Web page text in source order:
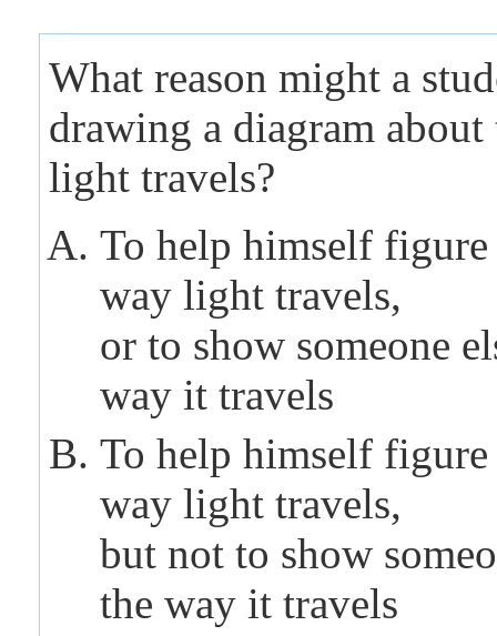
What reason might a
drawing a diagram about
light travels?
To help himself figure
way light travels,
or to show someone
way it travels
To help himself figure
way light travels,
but not to show
the way it travels